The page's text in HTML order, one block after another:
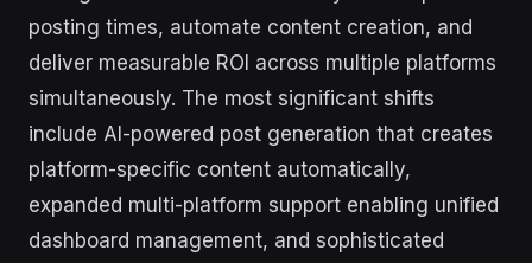
posting times, automate content creation, and
deliver measurable ROI across multiple platforms
simultaneously. The most significant shifts
include AI-powered post generation that creates
platform-specific content automatically,
expanded multi-platform support enabling unified
dashboard management, and sophisticated